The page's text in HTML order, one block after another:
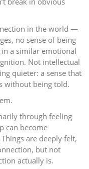
in the world —
no sense of being
a similar emotional
Not intellectual
quieter: a sense that
without being told.
through feeling
can become
Things are deeply felt,
but not
actually is.